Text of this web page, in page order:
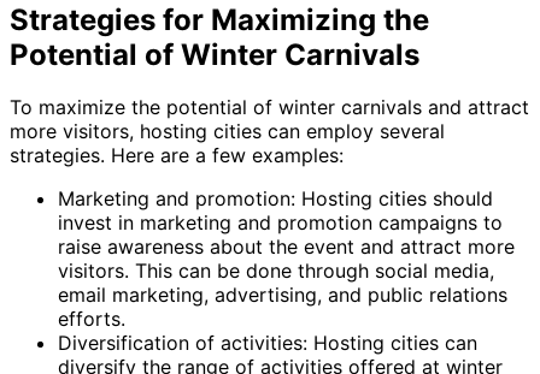
Strategies for Maximizing the
Potential of Winter Carnivals
To maximize the potential of winter carnivals and attract
more visitors, hosting cities can employ several
strategies. Here are a few examples:
Marketing and promotion: Hosting cities should
invest in marketing and promotion campaigns to
raise awareness about the event and attract more
visitors. This can be done through social media,
email marketing, advertising, and public relations
efforts.
Diversification of activities: Hosting cities can
diversify the range of activities offered at winter